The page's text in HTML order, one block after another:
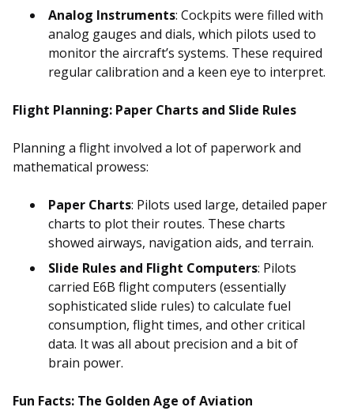
Analog Instruments: Cockpits were filled with
analog gauges and dials, which pilots used to
monitor the aircraft’s systems. These required
regular calibration and a keen eye to interpret.
Flight Planning: Paper Charts and Slide Rules
Planning a flight involved a lot of paperwork and
mathematical prowess:
Paper Charts: Pilots used large, detailed paper
charts to plot their routes. These charts
showed airways, navigation aids, and terrain.
Slide Rules and Flight Computers: Pilots
carried E6B flight computers (essentially
sophisticated slide rules) to calculate fuel
consumption, flight times, and other critical
data. It was all about precision and a bit of
brain power.
Fun Facts: The Golden Age of Aviation